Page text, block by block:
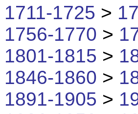
1711-1725 >
1756-1770 >
1801-1815 >
1846-1860 >
1891-1905 >